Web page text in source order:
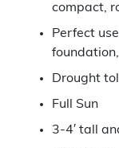
compact,
Perfect
Drought
Full Sun
3-4′ tall